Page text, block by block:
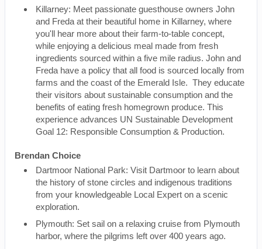
Killarney: Meet passionate guesthouse owners John
and Freda at their beautiful home in Killarney, where
you'll hear more about their farm-to-table concept,
while enjoying a delicious meal made from fresh
ingredients sourced within a five mile radius. John and
Freda have a policy that all food is sourced locally from
farms and the coast of the Emerald Isle. They educate
their visitors about sustainable consumption and the
benefits of eating fresh homegrown produce. This
experience advances UN Sustainable Development
Goal 12: Responsible Consumption & Production.
Brendan Choice
Dartmoor National Park: Visit Dartmoor to learn about
the history of stone circles and indigenous traditions
from your knowledgeable Local Expert on a scenic
exploration.
Plymouth: Set sail on a relaxing cruise from Plymouth
harbor, where the pilgrims left over 400 years ago.